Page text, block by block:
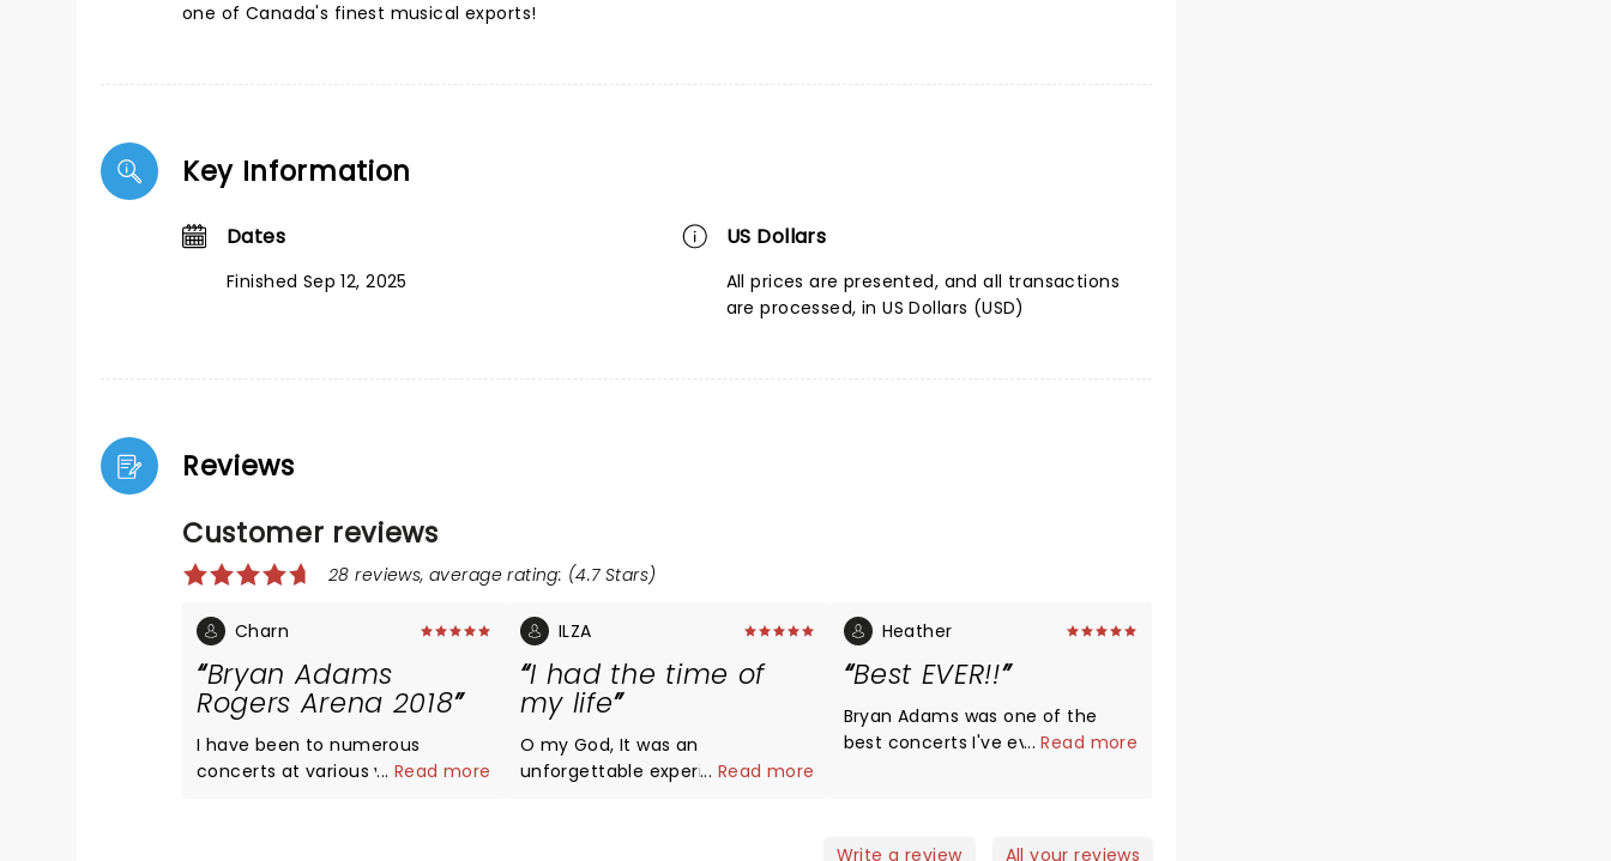
one of Canada's finest musical exports!
Key Information
Dates
Finished Sep 12, 2025
US Dollars
All prices are presented, and all transactions
are processed, in US Dollars (USD)
Reviews
Customer reviews
28 reviews, average rating: (4.7 Stars)
Charn
Bryan Adams
Rogers Arena 2018
I have been to numerous
concerts at various venues and... Read more
ILZA
I had the time of
my life
O my God, It was an
unforgettable experience.His
... Read more
Heather
Best EVER!!
Bryan Adams was one of the
best concerts I've ever seen! He
...Read more
Write a review All your reviews